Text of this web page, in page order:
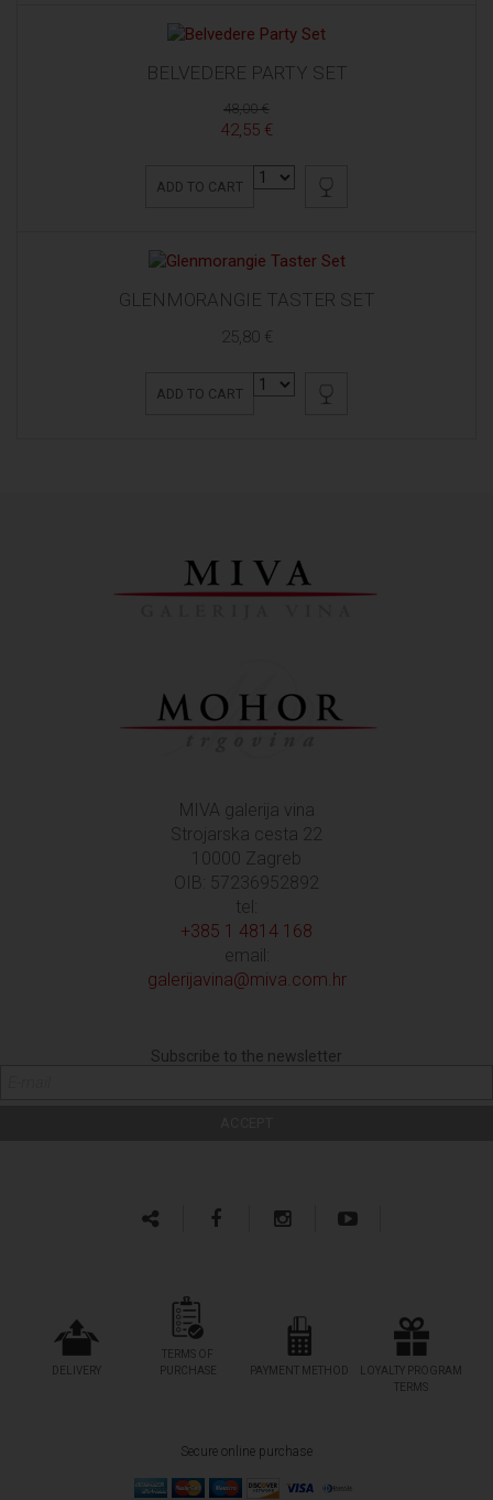
BELVEDERE PARTY SET
48,00 €
42,55 €
ADD TO CART
GLENMORANGIE TASTER SET
25,80 €
ADD TO CART
MIVA galerija vina
Strojarska cesta 22
10000 Zagreb
OIB: 57236952892
tel:
+385 1 4814 168
email:
galerijavina@miva.com.hr
Subscribe to the newsletter
DELIVERY
TERMS OF
PURCHASE
PAYMENT METHOD
LOYALTY PROGRAM
TERMS
Secure online purchase